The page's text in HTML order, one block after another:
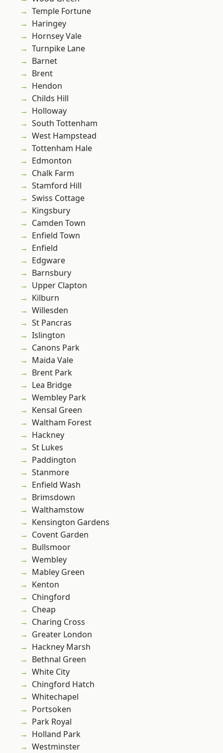
Temple Fortune
Haringey
Hornsey Vale
Turnpike Lane
Barnet
Brent
Hendon
Childs Hill
Holloway
South Tottenham
West Hampstead
Tottenham Hale
Edmonton
Chalk Farm
Stamford Hill
Swiss Cottage
Kingsbury
Camden Town
Enfield Town
Enfield
Edgware
Barnsbury
Upper Clapton
Kilburn
Willesden
St Pancras
Islington
Canons Park
Maida Vale
Brent Park
Lea Bridge
Wembley Park
Kensal Green
Waltham Forest
Hackney
St Lukes
Paddington
Stanmore
Enfield Wash
Brimsdown
Walthamstow
Kensington Gardens
Covent Garden
Bullsmoor
Wembley
Mabley Green
Kenton
Chingford
Cheap
Charing Cross
Greater London
Hackney Marsh
Bethnal Green
White City
Chingford Hatch
Whitechapel
Portsoken
Park Royal
Holland Park
Westminster